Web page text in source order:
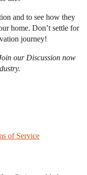
and to see how they
home. Don’t settle for
journey!
our Discussion now
of Service